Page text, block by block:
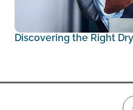
Discovering the Right